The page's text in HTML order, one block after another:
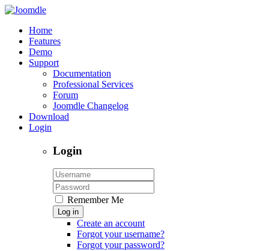
Home
Features
Demo
Support
Documentation
Professional Services
Forum
Joomdle Changelog
Download
Login
Login
Remember Me
Log in
Create an account
Forgot your username?
Forgot your password?